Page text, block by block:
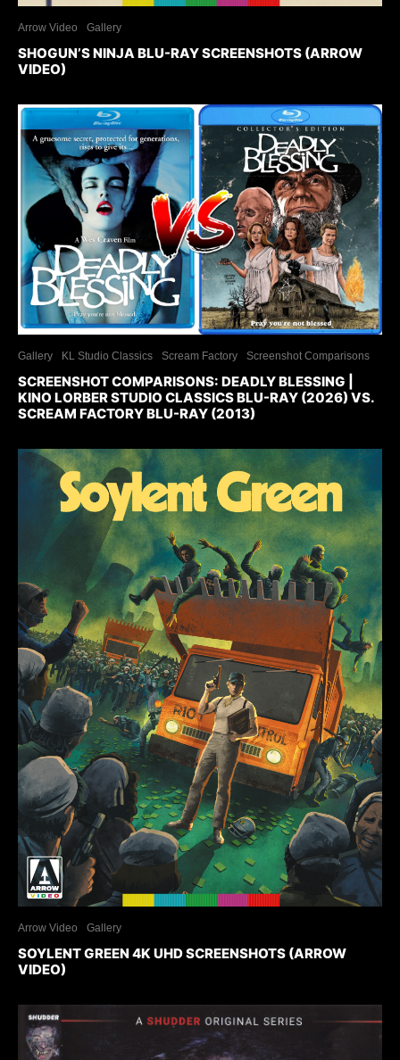
Arrow Video Gallery
SHOGUN’S NINJA BLU-RAY SCREENSHOTS (ARROW
VIDEO)
Gallery KL Studio Classics Scream Factory Screenshot Comparisons
SCREENSHOT COMPARISONS: DEADLY BLESSING |
KINO LORBER STUDIO CLASSICS BLU-RAY (2026) VS.
SCREAM FACTORY BLU-RAY (2013)
Arrow Video Gallery
SOYLENT GREEN 4K UHD SCREENSHOTS (ARROW
VIDEO)